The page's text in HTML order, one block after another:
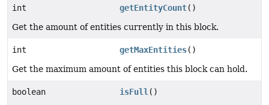
int getEntityCount()
Get the amount of entities currently in this block.
int getMaxEntities()
Get the maximum amount of entities this block can hold.
boolean isFull ()